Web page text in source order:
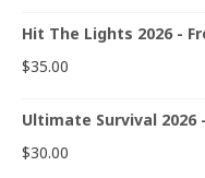
Hit The Lights 2026 -
$35.00
Ultimate Survival 2026
$30.00